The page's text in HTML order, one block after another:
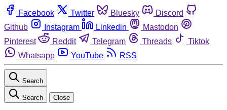
Facebook Twitter Bluesky
Discord
Github
Instagram Linkedin
Mastodon
Pinterest
Reddit Telegram Threads
Tiktok
Whatsapp
YouTube RSS
Search
Search Close